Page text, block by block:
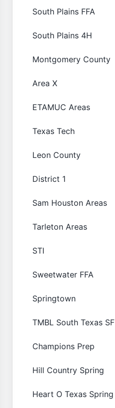
South Plains FFA
South Plains 4H
Montgomery County
Area X
ETAMUC Areas
Texas Tech
Leon County
District 1
Sam Houston Areas
Tarleton Areas
STI
Sweetwater FFA
Springtown
TMBL South Texas SF
Champions Prep
Hill Country Spring
Heart O Texas Spring